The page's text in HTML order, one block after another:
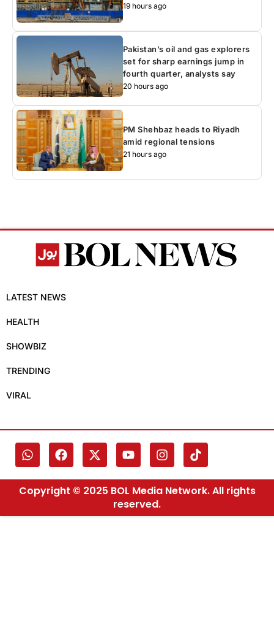
19 hours ago
Pakistan’s oil and gas explorers
set for sharp earnings jump in
fourth quarter, analysts say
20 hours ago
PM Shehbaz heads to Riyadh
amid regional tensions
21 hours ago
LATEST NEWS
HEALTH
SHOWBIZ
TRENDING
VIRAL
Copyright © 2025 BOL Media Network. All rights
reserved.